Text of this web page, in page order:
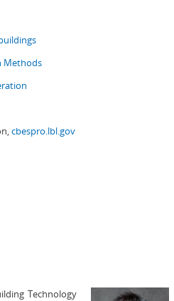
Methods
cbespro.lbl.gov
Technology